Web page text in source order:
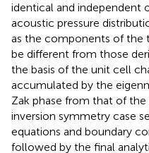
identical and independent
acoustic pressure
as the components of the
be different from those
the basis of the unit cell
accumulated by the
Zak phase from that of the
inversion symmetry case
equations and boundary
followed by the final